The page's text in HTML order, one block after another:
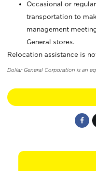
Occasional or
transportation to
management
General stores.
Relocation assistance is
Dollar General Corporation is an